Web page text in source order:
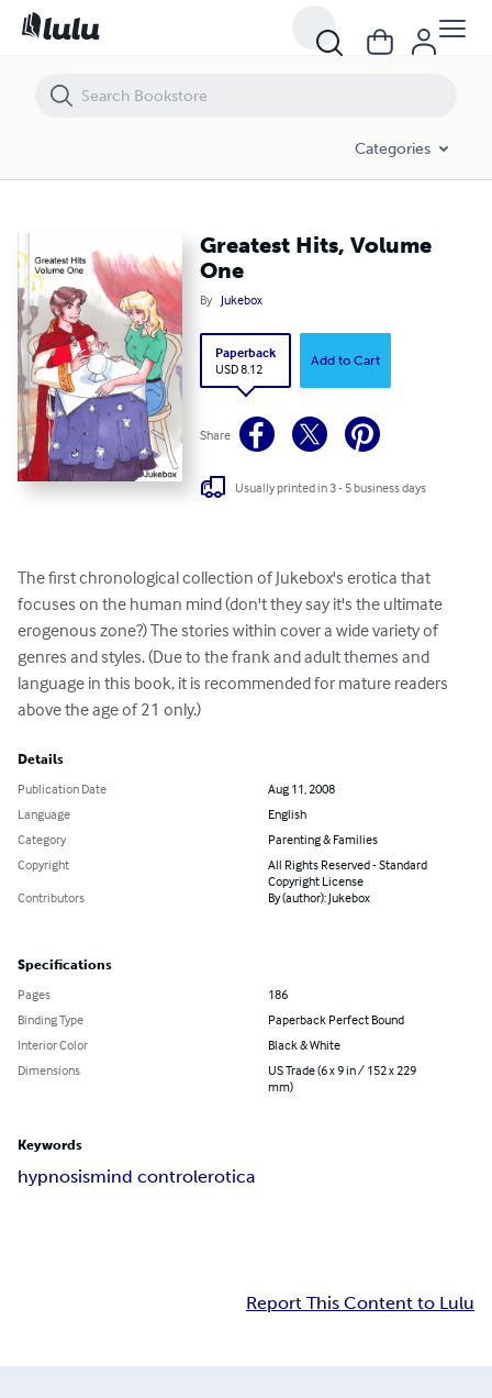
Categories
Greatest Hits, Volume
One
By Jukebox
Paperback
USD 8.12
Add to Cart
Share
Usually printed in 3 - 5 business days
The first chronological collection of Jukebox's erotica that
focuses on the human mind (don't they say it's the ultimate
erogenous zone?) The stories within cover a wide variety of
genres and styles. (Due to the frank and adult themes and
language in this book, it is recommended for mature readers
above the age of 21 only.)
Details
Publication Date
Aug 11, 2008
Language
English
Category
Parenting & Families
Copyright
All Rights Reserved - Standard
Copyright License
Contributors
By (author): Jukebox
Specifications
Pages
186
Binding Type
Paperback Perfect Bound
Interior Color
Black & White
Dimensions
US Trade (6 x 9 in / 152 x 229
mm)
Keywords
hypnosismind controlerotica
Report This Content to Lulu
Greatest Hits, Volume One